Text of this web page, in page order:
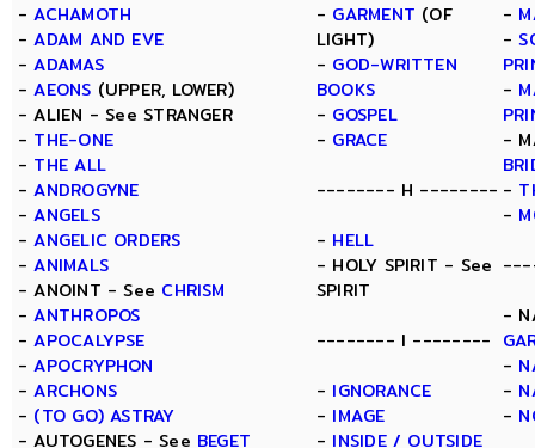
-ACHAMOTH
-ADAM AND EVE
-ADAMAS
-AEONS (UPPER, LOWER)
- ALIEN - See STRANGER
- THE-ONE
- THE ALL
-ANDROGYNE
-ANGELS
-ANGELIC ORDERS
-ANIMALS
- ANOINT - See CHRISM
-ANTHROPOS
-APOCALYPSE
-APOCRYPHON
-ARCHONS
- (TO GO) ASTRAY
- AUTOGENES - See BEGET
- GARMENT (OF
LIGHT)
- GOD-WRITTEN
BOOKS
- GOSPEL
- GRACE
-------- H --------
- HELL
- HOLY SPIRIT - See
SPIRIT
-------- I --------
- IGNORANCE
- IMAGE
- INSIDE / OUTSIDE
-
-
-
-
-
-
-
-
-
-